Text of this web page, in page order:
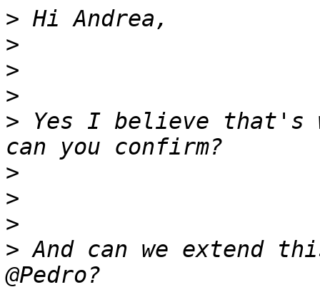
>
>
>
>
> Yes I believe that's
>
>
>
> And can we extend